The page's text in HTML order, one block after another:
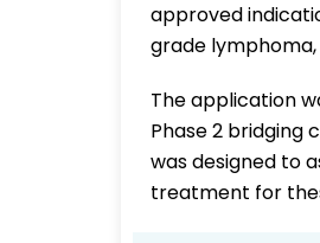
approved
grade
The application
Phase 2 bridging
was designed to
treatment for